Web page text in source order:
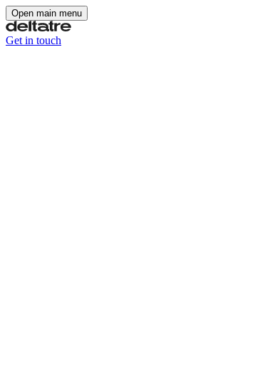
Open main menu
Get in touch